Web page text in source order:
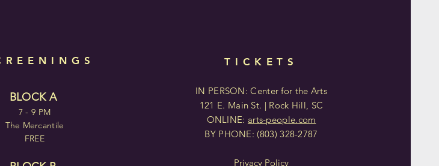
BLOCK A
7 - 9 PM
The Mercantile
FREE
TICKETS
IN PERSON: Center for the Arts
121 E. Main St. | Rock Hill, SC
ONLINE: arts-people.com
BY PHONE: (803) 328-2787
Privacy Policy